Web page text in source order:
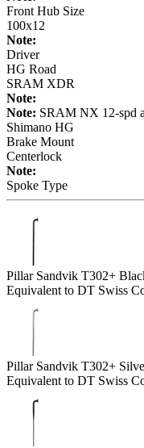
Front Hub Size
100x12
Note:
Driver
HG Road
SRAM XDR
Note:
Note: SRAM NX 12-spd
Shimano HG
Brake Mount
Centerlock
Note:
Spoke Type
Pillar Sandvik T302+
Equivalent to DT Swiss
Pillar Sandvik T302+
Equivalent to DT Swiss